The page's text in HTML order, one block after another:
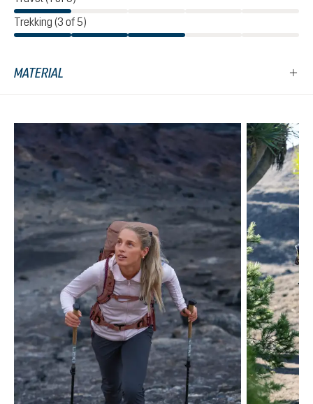
Trekking (3 of 5)
MATERIAL
Skip product gallery